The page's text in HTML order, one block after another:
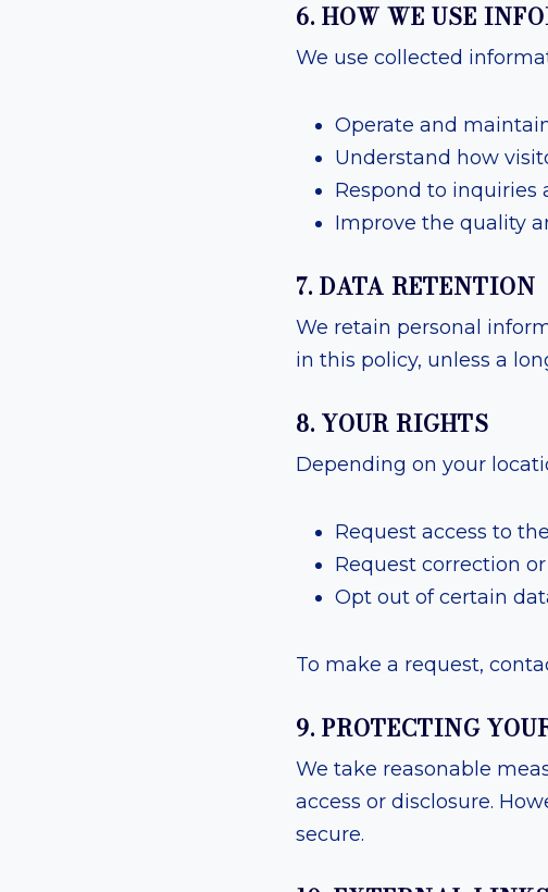
6. HOW WE USE
We use collected
Operate and
Understand how
Respond to
Improve the quality
7. DATA RETENTION
We retain personal
in this policy, unless a
8. YOUR RIGHTS
Depending on your
Request access to
Request correction
Opt out of certain
To make a request,
9. PROTECTING
We take reasonable
access or disclosure.
secure.